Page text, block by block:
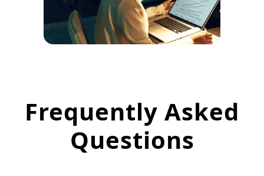
Frequently Asked
Questions